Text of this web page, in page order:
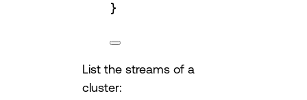
}
List the streams of a
cluster: